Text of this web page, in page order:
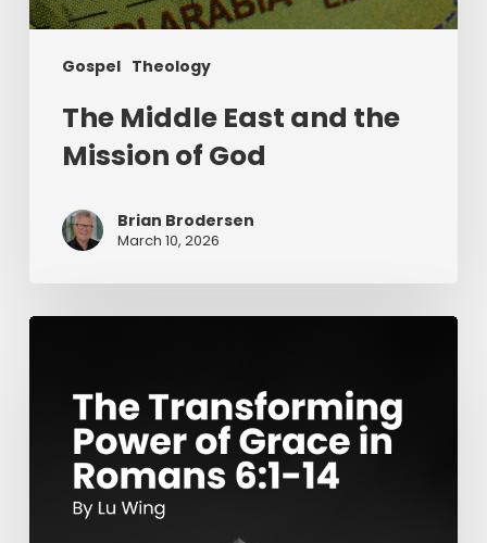
Gospel Theology
The Middle East and the
Mission of God
Brian Brodersen
March 10, 2026
Grace
Romans